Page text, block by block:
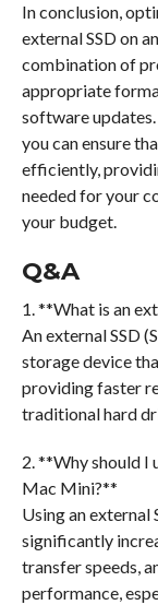
In conclusion,
external SSD on
combination of
appropriate
software
you can ensure
efficiently,
needed for your
your budget.
Q&A
1. **What is an
An external SSD
storage device
providing faster
traditional hard
2. **Why should I
Mac Mini?**
Using an
significantly
transfer speeds,
performance,